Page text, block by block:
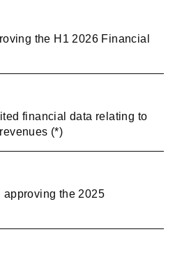
the H1 2026 Financial
financial data relating to
(*)
approving the 2025